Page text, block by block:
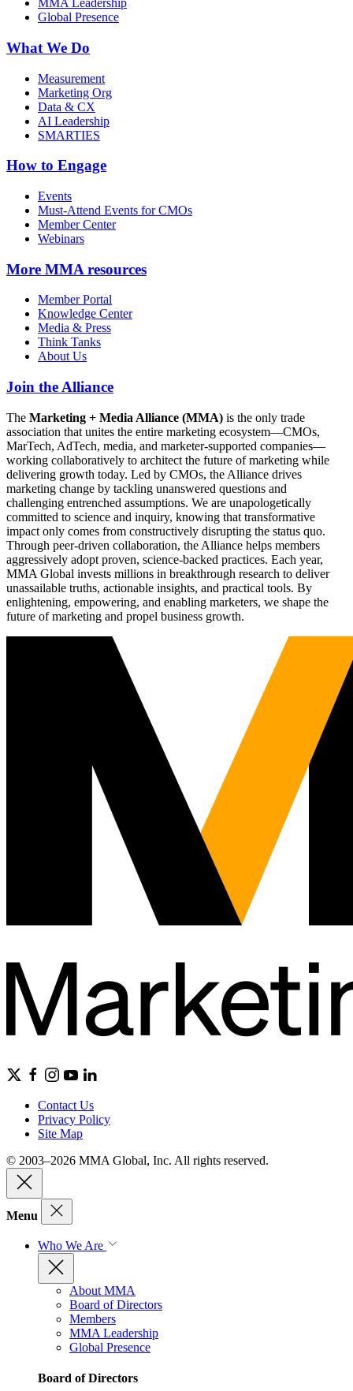
MMA Leadership
Global Presence
What We Do
Measurement
Marketing Org
Data & CX
AI Leadership
SMARTIES
How to Engage
Events
Must-Attend Events for CMOs
Member Center
Webinars
More MMA resources
Member Portal
Knowledge Center
Media & Press
Think Tanks
About Us
Join the Alliance
The Marketing + Media Alliance (MMA) is the only trade
association that unites the entire marketing ecosystem—CMOs,
MarTech, AdTech, media, and marketer-supported companies—
working collaboratively to architect the future of marketing while
delivering growth today. Led by CMOs, the Alliance drives
marketing change by tackling unanswered questions and
challenging entrenched assumptions. We are unapologetically
committed to science and inquiry, knowing that transformative
impact only comes from constructively disrupting the status quo.
Through peer-driven collaboration, the Alliance helps members
aggressively adopt proven, science-backed practices. Each year,
MMA Global invests millions in breakthrough research to deliver
unassailable truths, actionable insights, and practical tools. By
enlightening, empowering, and enabling marketers, we shape the
future of marketing and propel business growth.
Contact Us
Privacy Policy
Site Map
© 2003–2026 MMA Global, Inc. All rights reserved.
Menu
Who We Are
About MMA
Board of Directors
Members
MMA Leadership
Global Presence
Board of Directors